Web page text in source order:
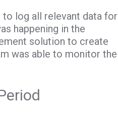
to log all relevant data for
happening in the
solution to create
was able to monitor the